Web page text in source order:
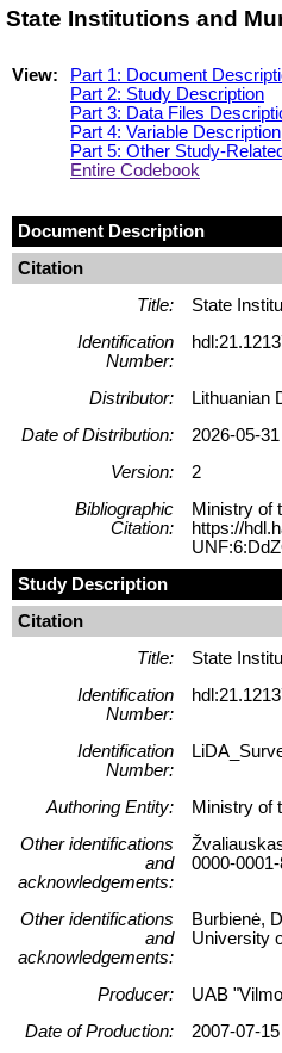
State Institutions and
View:
Part 1: Document
Part 2: Study Description
Part 3: Data Files
Part 4: Variable Description
Part 5: Other Study-
Entire Codebook
Document Description
Citation
Title:
State
Identification
Number:
Distributor:
Lithuanian
Date of Distribution:
2026-05-31
Version:
2
Bibliographic
Citation:
Ministry of
https://
Study Description
Citation
Title:
State
Identification
Number:
Identification
Number:
Authoring Entity:
Ministry of
Other identifications
and
acknowledgements:
0000-
Other identifications
and
acknowledgements:
Burbienė,
University
Producer:
UAB
Date of Production:
2007-07-15